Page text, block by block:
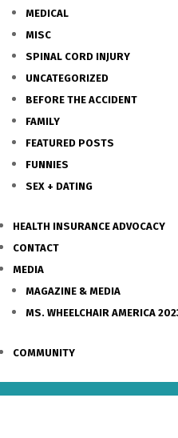
MEDICAL
MISC
SPINAL CORD INJURY
UNCATEGORIZED
BEFORE THE ACCIDENT
FAMILY
FEATURED POSTS
FUNNIES
SEX + DATING
HEALTH INSURANCE ADVOCACY
CONTACT
MEDIA
MAGAZINE & MEDIA
MS. WHEELCHAIR AMERICA
COMMUNITY